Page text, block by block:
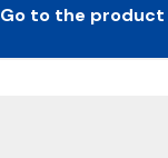
Go to the product